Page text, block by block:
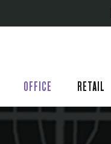
OFFICE RETAIL